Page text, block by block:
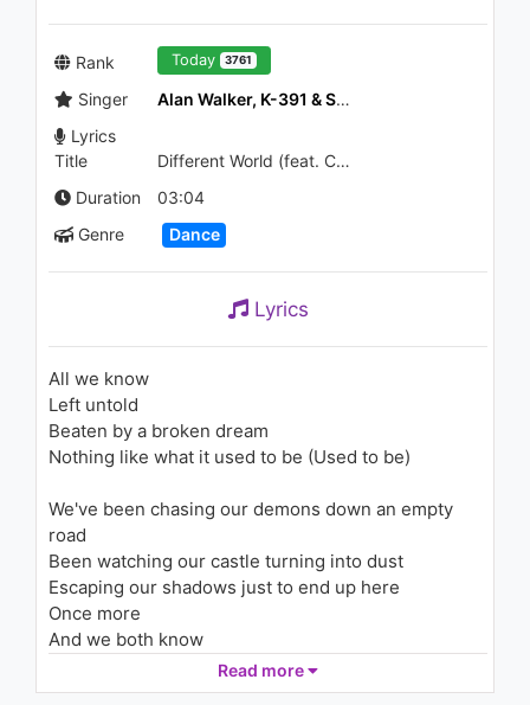
04:38
P!nk - A Million Dreams (from
1.2K - 7 years ago
Rank Today 3761
Singer
Alan Walker, K-391 & Sofia Carson
Lyrics
Title
Different World (feat. CORSAK)
Duration
03:04
Genre
Dance
Lyrics
All we know
Left untold
Beaten by a broken dream
Nothing like what it used to be (Used to be)
We've been chasing our demons down an empty
road
Been watching our castle turning into dust
Escaping our shadows just to end up here
Once more
And we both know
This is not the world we had in mind
Read more